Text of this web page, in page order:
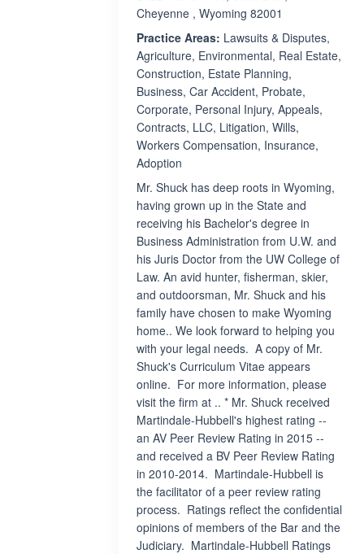
Cheyenne , Wyoming 82001
Practice Areas: Lawsuits & Disputes,
Agriculture, Environmental, Real Estate,
Construction, Estate Planning,
Business, Car Accident, Probate,
Corporate, Personal Injury, Appeals,
Contracts, LLC, Litigation, Wills,
Workers Compensation, Insurance,
Adoption
Mr. Shuck has deep roots in Wyoming,
having grown up in the State and
receiving his Bachelor's degree in
Business Administration from U.W. and
his Juris Doctor from the UW College of
Law. An avid hunter, fisherman, skier,
and outdoorsman, Mr. Shuck and his
family have chosen to make Wyoming
home.. We look forward to helping you
with your legal needs. A copy of Mr.
Shuck's Curriculum Vitae appears
online. For more information, please
visit the firm at .. * Mr. Shuck received
Martindale-Hubbell's highest rating --
an AV Peer Review Rating in 2015 --
and received a BV Peer Review Rating
in 2010-2014. Martindale-Hubbell is
the facilitator of a peer review rating
process. Ratings reflect the confidential
opinions of members of the Bar and the
Judiciary. Martindale-Hubbell Ratings